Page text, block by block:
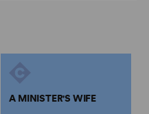
A MINISTER'S WIFE